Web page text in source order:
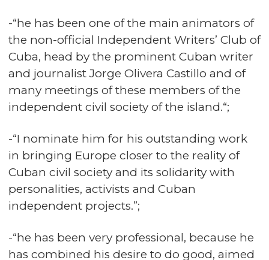
-“he has been one of the main animators of
the non-official Independent Writers’ Club of
Cuba, head by the prominent Cuban writer
and journalist Jorge Olivera Castillo and of
many meetings of these members of the
independent civil society of the island.“;
-“I nominate him for his outstanding work
in bringing Europe closer to the reality of
Cuban civil society and its solidarity with
personalities, activists and Cuban
independent projects.”;
-“he has been very professional, because he
has combined his desire to do good, aimed